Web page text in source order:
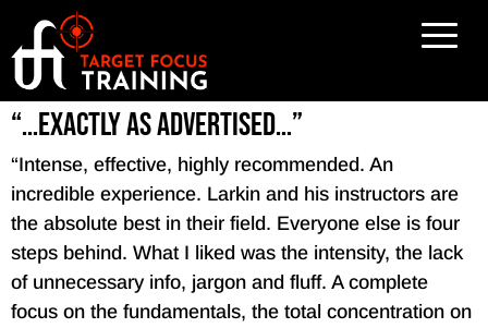
“…exactly as advertised…”
“Intense, effective, highly recommended. An
incredible experience. Larkin and his instructors are
the absolute best in their field. Everyone else is four
steps behind. What I liked was the intensity, the lack
of unnecessary info, jargon and fluff. A complete
focus on the fundamentals, the total concentration on